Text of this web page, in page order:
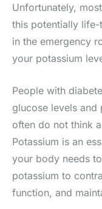
Unfortunately,
this potentially
in the emergency
your potassium
People with
glucose levels and
often do not think
Potassium is an
your body needs
potassium to
function, and